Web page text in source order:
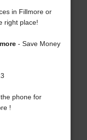
in Fillmore or
right place!
- Save Money
phone for
!